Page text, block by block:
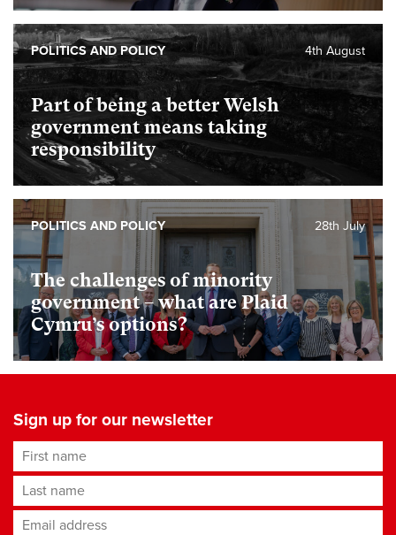
Part of being a better Welsh
government means taking
responsibility
4th August
POLITICS AND POLICY
The challenges of minority
government – what are Plaid
Cymru’s options?
28th July
POLITICS AND POLICY
Sign up for our newsletter
First name
Last name
Email address*